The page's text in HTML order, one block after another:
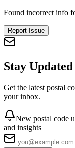
Found incorrect info
Report Issue
Stay Updated
Get the latest postal
your inbox.
New postal code
and insights